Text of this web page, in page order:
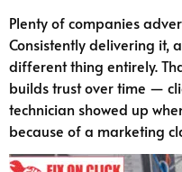
Plenty of companies
Consistently delivering it,
different thing entirely.
builds trust over time —
technician showed up
because of a marketing